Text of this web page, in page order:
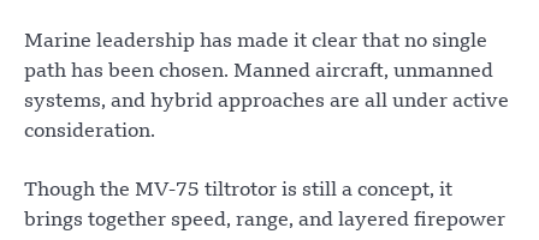
Marine leadership has made it clear that no single
path has been chosen. Manned aircraft, unmanned
systems, and hybrid approaches are all under active
consideration.
Though the MV-75 tiltrotor is still a concept, it
brings together speed, range, and layered firepower